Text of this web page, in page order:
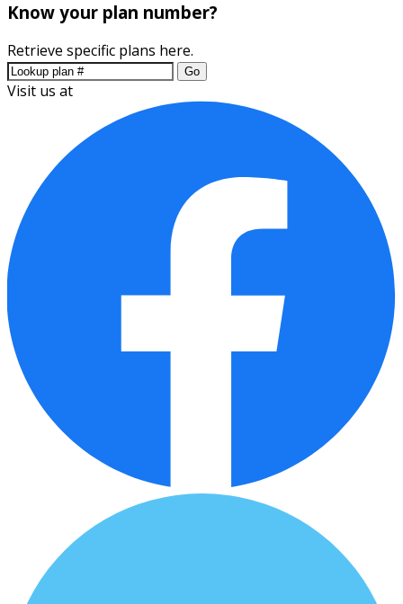
Know your plan number?
Retrieve specific plans here.
Go
Visit us at